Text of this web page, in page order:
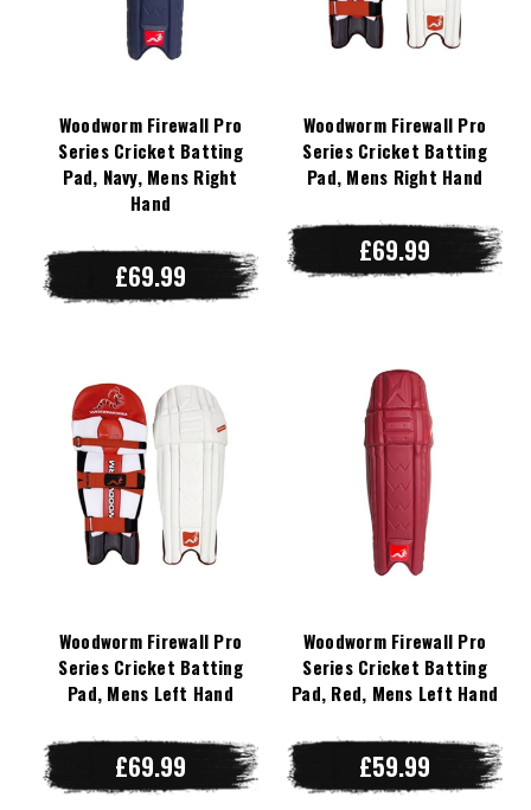
Woodworm Firewall Pro
Series Cricket Batting
Pad, Navy, Mens Right
Hand
£69.99
Woodworm Firewall Pro
Series Cricket Batting
Pad, Mens Right Hand
£69.99
Woodworm Firewall Pro
Series Cricket Batting
Pad, Mens Left Hand
£69.99
Woodworm Firewall Pro
Series Cricket Batting
Pad, Red, Mens Left Hand
£59.99